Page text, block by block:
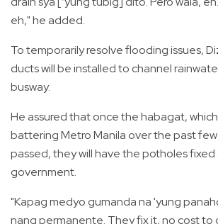
eh," he added.
To temporarily resolve flooding issues,
ducts will be installed to channel
busway.
He assured that once the habagat,
battering Metro Manila over the past few
passed, they will have the potholes
government.
"Kapag medyo gumanda na 'yung
nang permanente. They fix it, no cost to